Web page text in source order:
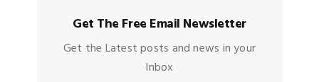
Get The Free Email Newsletter
Get the Latest posts and news in your
Inbox